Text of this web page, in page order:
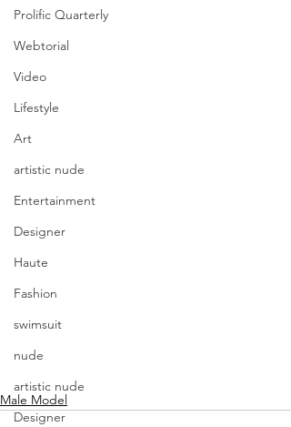
Prolific Quarterly
Webtorial
Video
Lifestyle
Art
artistic nude
Entertainment
Designer
Haute
Fashion
swimsuit
nude
artistic nude
Designer
Male Model